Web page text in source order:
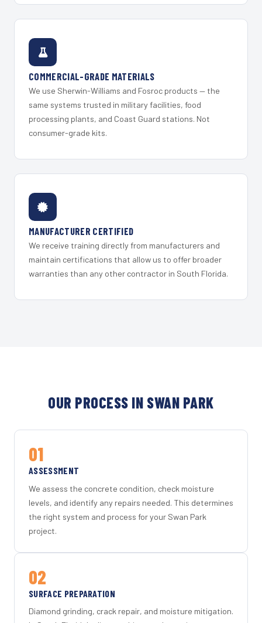
COMMERCIAL-GRADE MATERIALS
We use Sherwin-Williams and Fosroc products — the
same systems trusted in military facilities, food
processing plants, and Coast Guard stations. Not
consumer-grade kits.
MANUFACTURER CERTIFIED
We receive training directly from manufacturers and
maintain certifications that allow us to offer broader
warranties than any other contractor in South Florida.
OUR PROCESS IN SWAN PARK
01
ASSESSMENT
We assess the concrete condition, check moisture
levels, and identify any repairs needed. This determines
the right system and process for your Swan Park
project.
02
SURFACE PREPARATION
Diamond grinding, crack repair, and moisture mitigation.